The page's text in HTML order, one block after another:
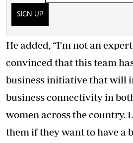
SIGN UP
He added, “I'm not an
convinced that this team
business initiative that will
business connectivity in
women across the country.
them if they want to have a